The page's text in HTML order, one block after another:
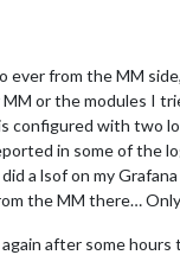
ever from the MM
or the modules I
configured with two
in some of the
a lsof on my
the MM there…
again after some